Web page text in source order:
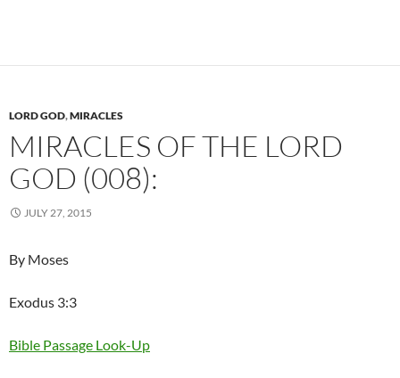
LORD GOD,MIRACLES
MIRACLES OF THE LORD
GOD (008):
JULY 27, 2015
By Moses
Exodus 3:3
Bible Passage Look-Up